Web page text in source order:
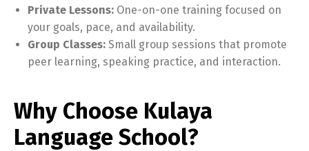
Private Lessons: One-on-one training focused on
your goals, pace, and availability.
Group Classes: Small group sessions that promote
peer learning, speaking practice, and interaction.
Why Choose Kulaya
Language School?